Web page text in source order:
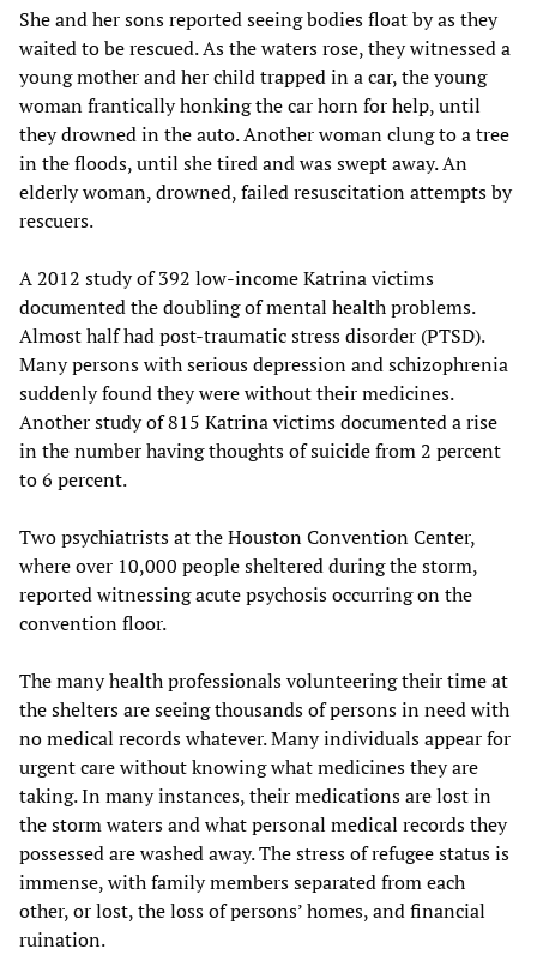
She and her sons reported seeing bodies float by as they
waited to be rescued. As the waters rose, they witnessed a
young mother and her child trapped in a car, the young
woman frantically honking the car horn for help, until
they drowned in the auto. Another woman clung to a tree
in the floods, until she tired and was swept away. An
elderly woman, drowned, failed resuscitation attempts by
rescuers.
A 2012 study of 392 low-income Katrina victims
documented the doubling of mental health problems.
Almost half had post-traumatic stress disorder (PTSD).
Many persons with serious depression and schizophrenia
suddenly found they were without their medicines.
Another study of 815 Katrina victims documented a rise
in the number having thoughts of suicide from 2 percent
to 6 percent.
Two psychiatrists at the Houston Convention Center,
where over 10,000 people sheltered during the storm,
reported witnessing acute psychosis occurring on the
convention floor.
The many health professionals volunteering their time at
the shelters are seeing thousands of persons in need with
no medical records whatever. Many individuals appear for
urgent care without knowing what medicines they are
taking. In many instances, their medications are lost in
the storm waters and what personal medical records they
possessed are washed away. The stress of refugee status is
immense, with family members separated from each
other, or lost, the loss of persons’ homes, and financial
ruination.